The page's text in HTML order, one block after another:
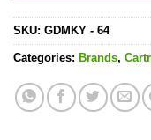
SKU: GDMKY - 64
Categories: Brands,